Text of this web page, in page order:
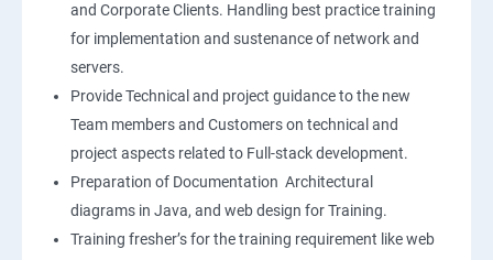
and Corporate Clients. Handling best practice training
for implementation and sustenance of network and
servers.
Provide Technical and project guidance to the new
Team members and Customers on technical and
project aspects related to Full-stack development.
Preparation of Documentation Architectural
diagrams in Java, and web design for Training.
Training fresher’s for the training requirement like web